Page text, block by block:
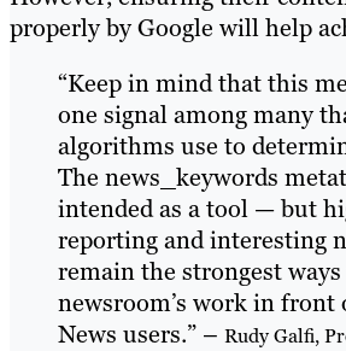
properly by Google will help
“Keep in mind that this
one signal among many
algorithms use to
The news_keywords
intended as a tool — but
reporting and interesting
remain the strongest
newsroom’s work in front
News users.” – Rudy Galfi,